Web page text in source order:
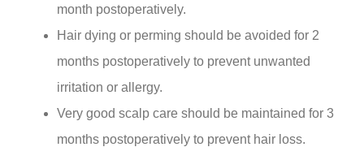
month postoperatively.
Hair dying or perming should be avoided for 2
months postoperatively to prevent unwanted
irritation or allergy.
Very good scalp care should be maintained for 3
months postoperatively to prevent hair loss.